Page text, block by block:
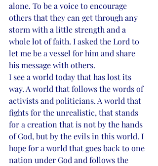
alone. To be a voice to encourage
others that they can get through any
storm with a little strength and a
whole lot of faith. I asked the Lord to
let me be a vessel for him and share
his message with others.
I see a world today that has lost its
way. A world that follows the words of
activists and politicians. A world that
fights for the unrealistic, that stands
for a creation that is not by the hands
of God, but by the evils in this world. I
hope for a world that goes back to one
nation under God and follows the